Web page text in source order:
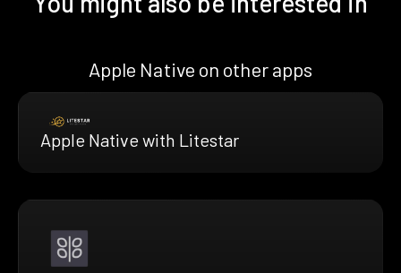
Apple Native on other apps
Apple Native with Litestar